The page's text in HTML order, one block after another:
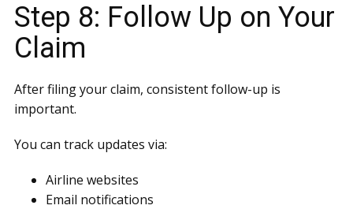
Step 8: Follow Up on Your
Claim
After filing your claim, consistent follow-up is
important.
You can track updates via:
Airline websites
Email notifications